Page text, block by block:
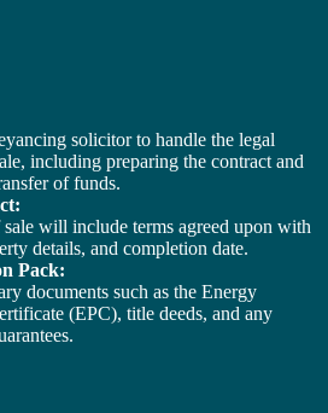
solicitor to handle the legal
including preparing the contract and
of funds.
will include terms agreed upon with
details, and completion date.
Pack:
documents such as the Energy
(EPC), title deeds, and any